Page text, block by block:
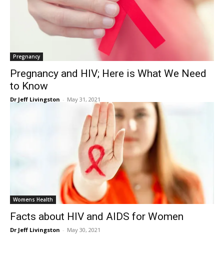
Pregnancy
Pregnancy and HIV; Here is What We Need
to Know
Dr Jeff Livingston - May 31, 2021
Womens Health
Facts about HIV and AIDS for Women
Dr Jeff Livingston - May 30, 2021